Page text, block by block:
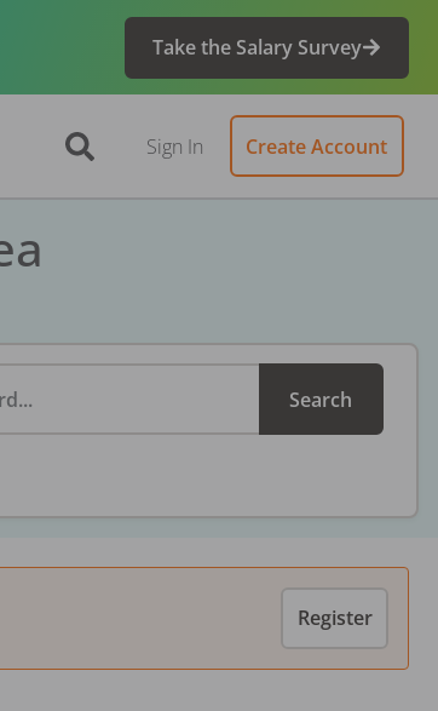
Take the Salary Survey
Sign In Create Account
Search
Register